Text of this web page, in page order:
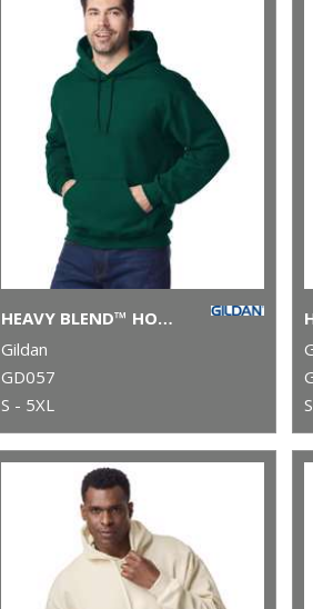
HEAVY BLEND™ HOODED SWEATSHIRT
Gildan
GD057
S - 5XL